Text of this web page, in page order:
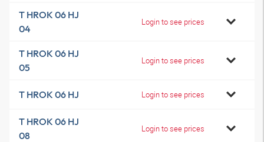
T HROK 06 HJ
04
Login to see prices
T HROK 06 HJ
05
Login to see prices
T HROK 06 HJ Login to see prices
T HROK 06 HJ
08
Login to see prices